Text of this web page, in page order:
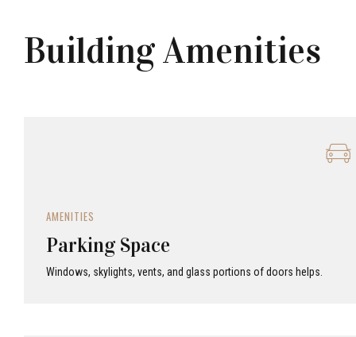
Building Amenities
AMENITIES
Parking Space
Windows, skylights, vents, and glass portions of doors helps.